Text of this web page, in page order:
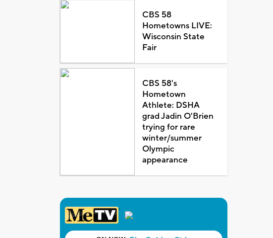
CBS 58
Hometowns LIVE:
Wisconsin State
Fair
CBS 58's
Hometown
Athlete: DSHA
grad Jadin O'Brien
trying for rare
winter/summer
Olympic
appearance